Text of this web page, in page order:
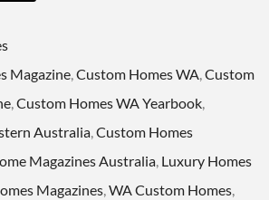
Magazine,Custom Homes WA,Custom
,Custom Homes WA Yearbook,
Australia,Custom Homes
Magazines Australia, Luxury Homes
Magazines,WA Custom Homes,